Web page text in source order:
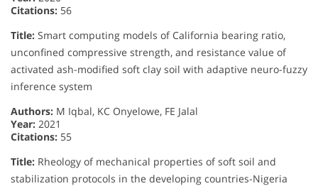
Citations: 56
Title: Smart computing models of California bearing ratio,
unconfined compressive strength, and resistance value of
activated ash-modified soft clay soil with adaptive neuro-fuzzy
inference system
Authors: M Iqbal, KC Onyelowe, FE Jalal
Year: 2021
Citations: 55
Title: Rheology of mechanical properties of soft soil and
stabilization protocols in the developing countries-Nigeria